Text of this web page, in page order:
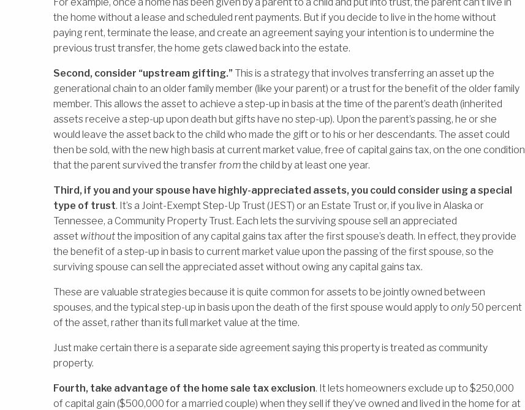
the home without a lease and scheduled rent payments. But if you decide to live in the home without
paying rent, terminate the lease, and create an agreement saying your intention is to undermine the
previous trust transfer, the home gets clawed back into the estate.
Second, consider “upstream gifting.” This is a strategy that involves transferring an asset up the
generational chain to an older family member (like your parent) or a trust for the benefit of the older family
member. This allows the asset to achieve a step-up in basis at the time of the parent’s death (inherited
assets receive a step-up upon death but gifts have no step-up). Upon the parent’s passing, he or she
would leave the asset back to the child who made the gift or to his or her descendants. The asset could
then be sold, with the new high basis at current market value, free of capital gains tax, on the one condition
that the parent survived the transfer fromthe child by at least one year.
Third, if you and your spouse have highly-appreciated assets, you could consider using a special
type of trust. It’s a Joint-Exempt Step-Up Trust (JEST) or an Estate Trust or, if you live in Alaska or
Tennessee, a Community Property Trust. Each lets the surviving spouse sell an appreciated
asset withoutthe imposition of any capital gains tax after the first spouse’s death. In effect, they provide
the benefit of a step-up in basis to current market value upon the passing of the first spouse, so the
surviving spouse can sell the appreciated asset without owing any capital gains tax.
These are valuable strategies because it is quite common for assets to be jointly owned between
spouses, and the typical step-up in basis upon the death of the first spouse would apply to only50 percent
of the asset, rather than its full market value at the time.
Just make certain there is a separate side agreement saying this property is treated as community
property.
Fourth, take advantage of the home sale tax exclusion. It lets homeowners exclude up to $250,000
of capital gain ($500,000 for a married couple) when they sell if they’ve owned and lived in the home for at